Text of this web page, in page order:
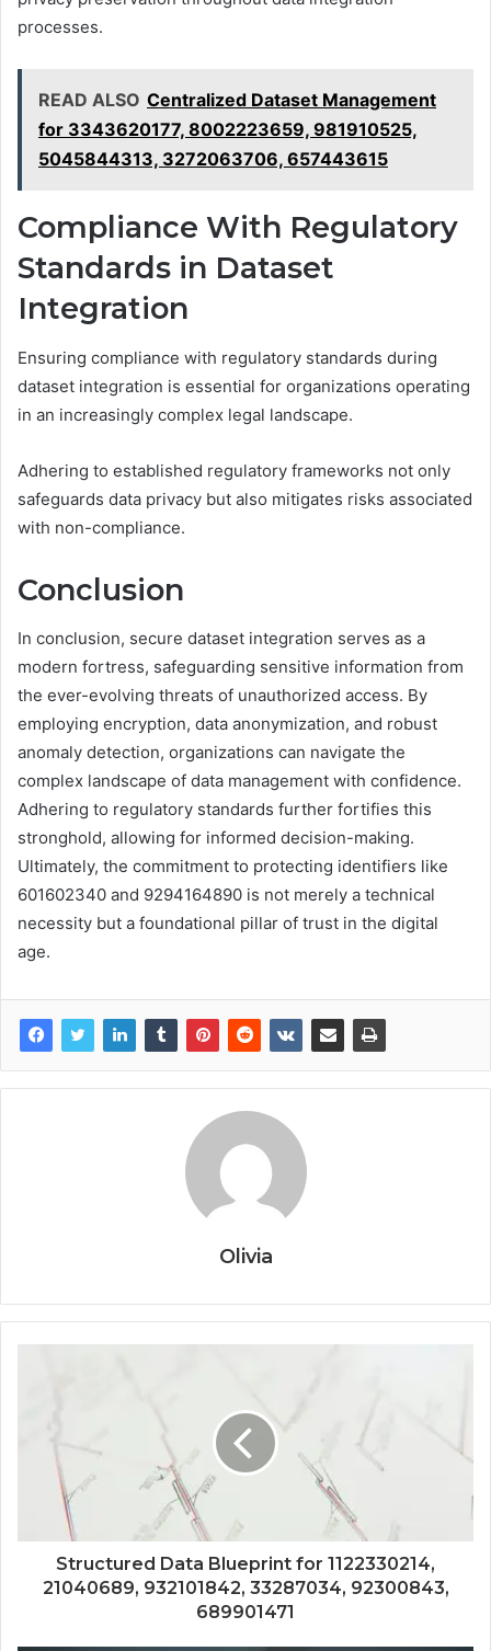
processes.
READ ALSO Centralized Dataset Management
for 3343620177, 8002223659, 981910525,
5045844313, 3272063706, 657443615
Compliance With Regulatory
Standards in Dataset
Integration
Ensuring compliance with regulatory standards during
dataset integration is essential for organizations operating
in an increasingly complex legal landscape.
Adhering to established regulatory frameworks not only
safeguards data privacy but also mitigates risks associated
with non-compliance.
Conclusion
In conclusion, secure dataset integration serves as a
modern fortress, safeguarding sensitive information from
the ever-evolving threats of unauthorized access. By
employing encryption, data anonymization, and robust
anomaly detection, organizations can navigate the
complex landscape of data management with confidence.
Adhering to regulatory standards further fortifies this
stronghold, allowing for informed decision-making.
Ultimately, the commitment to protecting identifiers like
601602340 and 9294164890 is not merely a technical
necessity but a foundational pillar of trust in the digital
age.
Olivia
Structured Data Blueprint for 1122330214,
21040689, 932101842, 33287034, 92300843,
689901471